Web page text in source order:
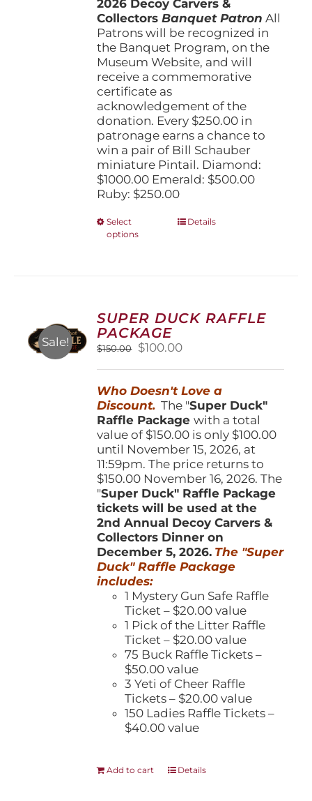
product
page
through
$1,000.00
2026 Decoy Carvers &
CollectorsBanquet Patron All
Patrons will be recognized in
the Banquet Program, on the
Museum Website, and will
receive a commemorative
certificate as
acknowledgement of the
donation. Every $250.00 in
patronage earns a chance to
win a pair of Bill Schauber
miniature Pintail. Diamond:
$1000.00 Emerald: $500.00
Ruby: $250.00
Select
options
This
options
may
chosen
on
product
page
Details
Sale!
SUPER DUCK RAFFLE
PACKAGE
$150.00
Original
$150.00.
$100.00Current
$100.00.
Who Doesn't Love a
Discount. The "Super Duck"
Raffle Packagewith a total
value of $150.00 is only $100.00
until November 15, 2026, at
11:59pm. The price returns to
$150.00 November 16, 2026. The
"Super Duck" Raffle Package
tickets will be used at the
2nd Annual Decoy Carvers &
Collectors Dinner on
December 5, 2026. The "Super
Duck" Raffle Package
includes:
1 Mystery Gun Safe Raffle
Ticket – $20.00 value
1 Pick of the Litter Raffle
Ticket – $20.00 value
75 Buck Raffle Tickets –
$50.00 value
3 Yeti of Cheer Raffle
Tickets – $20.00 value
150 Ladies Raffle Tickets –
$40.00 value
Add to cart Details